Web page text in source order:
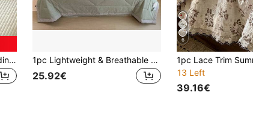
3pcs Floral Embroidery Bedding Set, Quilted Blanket And Pillowcase, Air Conditioning Quilt Blanket 1pc Lightweight & Breathable Summer Comforter, Air-Conditioning Quilt, (Without Pillow Case Or Bed Sheet), Multiple Colors Available, Soft & Breathable Bedding, Suitable For Bedroom, Guest Room, Travel, Modern Style, Easy Care Washable Bed Cover
25.92€
6
13 Left
39.16€